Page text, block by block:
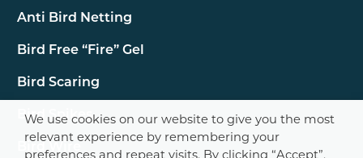
Anti Bird Netting
Bird Free “Fire” Gel
Bird Scaring
Bird Spikes
Bird Wire
We use cookies on our website to give you the most
relevant experience by remembering your